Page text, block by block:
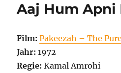
Aaj Hum Apni
Film: Pakeezah – The
Jahr: 1972
Regie: Kamal Amrohi